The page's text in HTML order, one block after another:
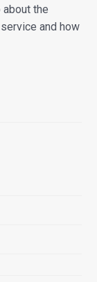
the
and how